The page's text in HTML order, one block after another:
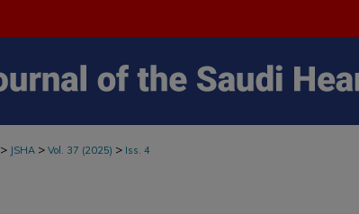
> JSHA > Vol. 37 (2025) > Iss. 4